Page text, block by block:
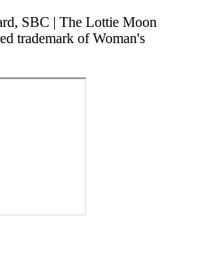
SBC | The Lottie Moon
trademark of Woman's